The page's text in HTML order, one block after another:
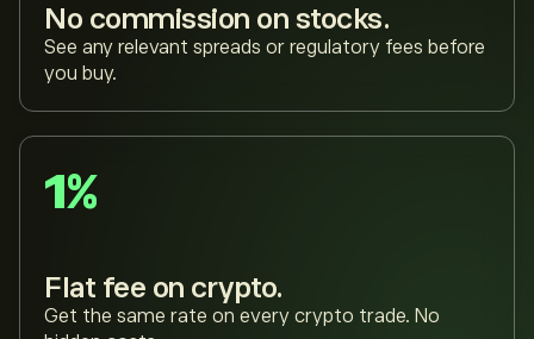
No commission on stocks.
See any relevant spreads or regulatory fees before
you buy.
1%
Flat fee on crypto.
Get the same rate on every crypto trade. No